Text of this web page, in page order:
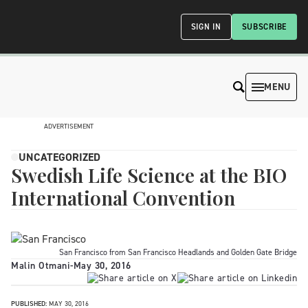
SUBSCRIBE
SIGN IN
MENU
ADVERTISEMENT
UNCATEGORIZED
Swedish Life Science at the BIO
International Convention
San Francisco from San Francisco Headlands and Golden Gate Bridge
Malin Otmani-May 30, 2016
PUBLISHED: MAY 30, 2016